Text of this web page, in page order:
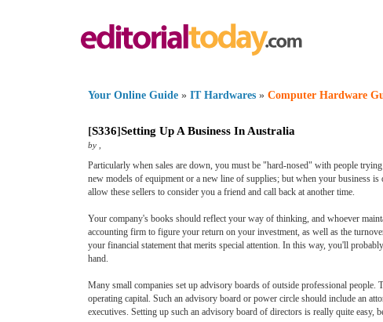
Your Online Guide » IT Hardwares » Computer Hardware
[S336]Setting Up A Business In Australia
by
Particularly when sales are down, you must be "hard-nosed" with people
new models of equipment or a new line of supplies; but when your business
allow these sellers to consider you a friend and call back at another time.
Your company's books should reflect your way of thinking, and whoever
accounting firm to figure your return on your investment, as well as the
your financial statement that merits special attention. In this way, you'll
hand.
Many small companies set up advisory boards of outside professional people.
operating capital. Such an advisory board or power circle should include an
executives. Setting up such an advisory board of directors is really quite easy,